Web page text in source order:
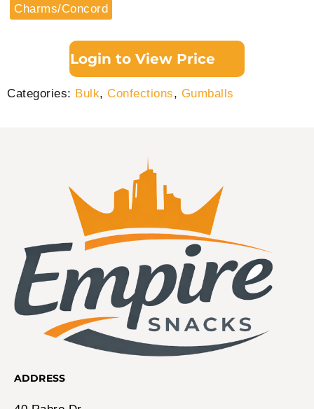
Charms/Concord
Login to View Price
Categories: Bulk, Confections, Gumballs
ADDRESS